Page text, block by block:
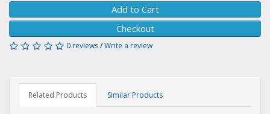
Add to Cart
Checkout
0 reviews/Write a review
Related Products Similar Products